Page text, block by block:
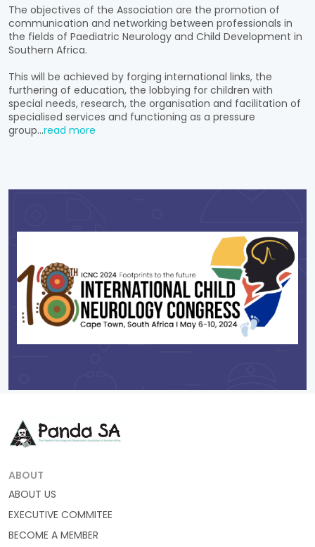
The objectives of the Association are the promotion of
communication and networking between professionals in
the fields of Paediatric Neurology and Child Development in
Southern Africa.
This will be achieved by forging international links, the
furthering of education, the lobbying for children with
special needs, research, the organisation and facilitation of
specialised services and functioning as a pressure
group...read more
ABOUT
ABOUT US
EXECUTIVE COMMITEE
BECOME A MEMBER